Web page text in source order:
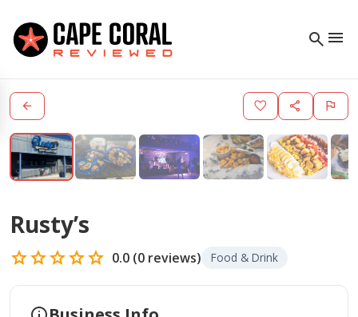
search menu
arrow_back favorite share flag
Rusty’s
starstarstarstarstar 0.0 (0 reviews) Food & Drink